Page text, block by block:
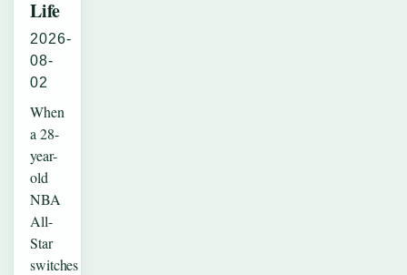
Life
2026-
08-
02
When
a 28-
year-
old
NBA
All-
Star
switches